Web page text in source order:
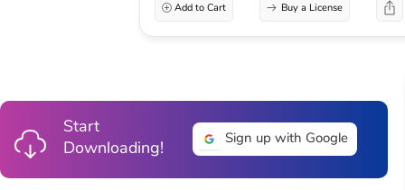
Add to Cart Buy a License
Start
Downloading!
Sign up with Google